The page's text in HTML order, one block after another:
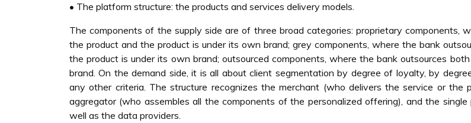
• The platform structure: the products and services delivery models.
The components of the supply side are of three broad categories: proprietary components,
the product and the product is under its own brand; grey components, where the bank
the product is under its own brand; outsourced components, where the bank outsources
brand. On the demand side, it is all about client segmentation by degree of loyalty, by
any other criteria. The structure recognizes the merchant (who delivers the service or the
aggregator (who assembles all the components of the personalized offering), and the single
well as the data providers.